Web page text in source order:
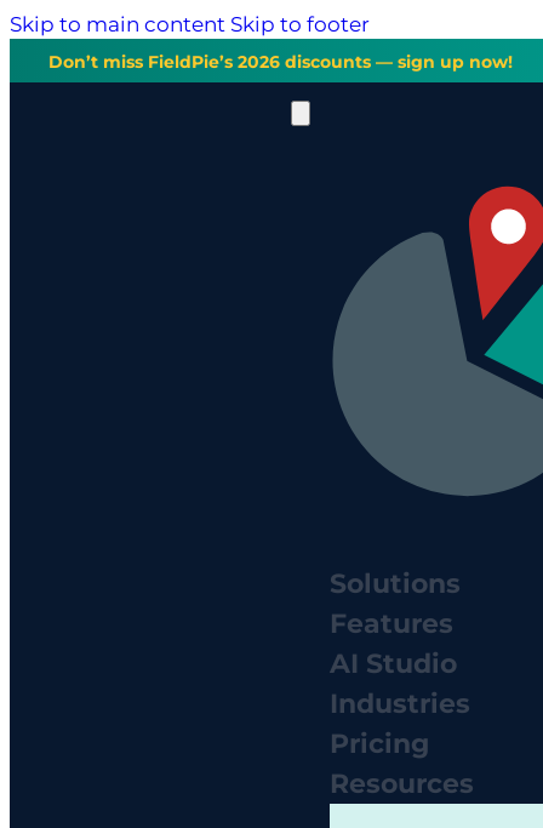
Skip to main content Skip to footer
Don’t miss FieldPie’s 2026 discounts — sign up now!
Solutions
Features
AI Studio
Industries
Pricing
Resources